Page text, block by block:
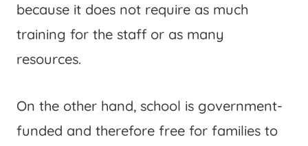
because it does not require as much
training for the staff or as many
resources.
On the other hand, school is government-
funded and therefore free for families to